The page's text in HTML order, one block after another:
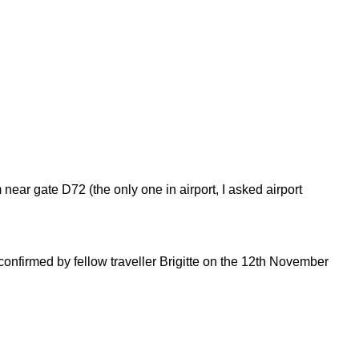
gate D72 (the only one in airport, I asked airport
by fellow traveller Brigitte on the 12th November